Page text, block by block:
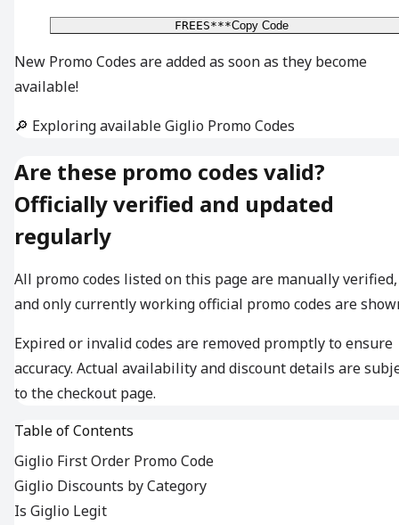
FREES***Copy Code
New Promo Codes are added as soon as they become
available!
🔎 Exploring available Giglio Promo Codes
Are these promo codes valid?
Officially verified and updated
regularly
All promo codes listed on this page are manually verified,
and only currently working official promo codes are
Expired or invalid codes are removed promptly to ensure
accuracy. Actual availability and discount details are
to the checkout page.
Table of Contents
Giglio First Order Promo Code
Giglio Discounts by Category
Is Giglio Legit